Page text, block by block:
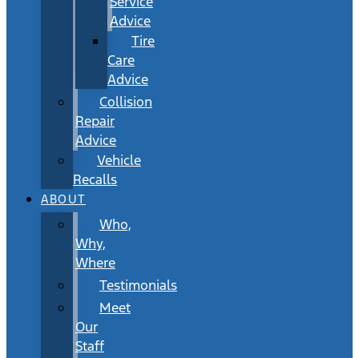
Advice
Tire
Care
Advice
Collision
Repair
Advice
Vehicle
Recalls
ABOUT
Who,
Why,
Where
Testimonials
Meet
Our
Staff